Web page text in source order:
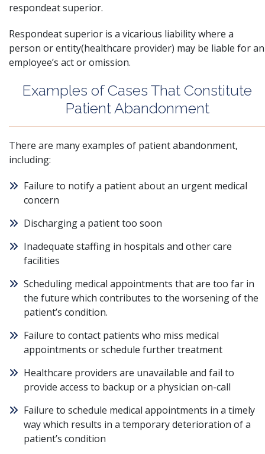
respondeat superior.
Respondeat superior is a vicarious liabilitywhere a
person or entity(healthcare provider) may be liable for an
employee’s act or omission.
Examples of Cases That Constitute
Patient Abandonment
There are many examples of patient abandonment,
including:
Failure to notify a patient about an urgent medical
concern
Discharging a patient too soon
Inadequate staffing in hospitals and other care
facilities
Scheduling medical appointments that are too far in
the future which contributes to the worsening of the
patient’s condition.
Failure to contact patients who miss medical
appointments or schedule further treatment
Healthcare providers are unavailable and fail to
provide access to backup or a physician on-call
Failure to schedule medical appointments in a timely
way which results in a temporary deterioration of a
patient’s condition